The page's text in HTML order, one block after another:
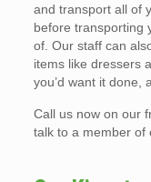
and transport all of
before transporting
of. Our staff can
items like dressers
you’d want it done,
Call us now on our
talk to a member of